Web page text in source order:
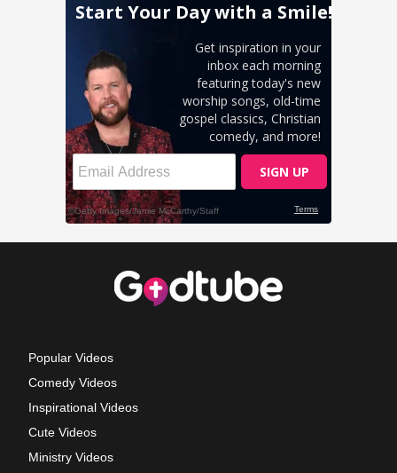
Popular Videos
Comedy Videos
Inspirational Videos
Cute Videos
Ministry Videos